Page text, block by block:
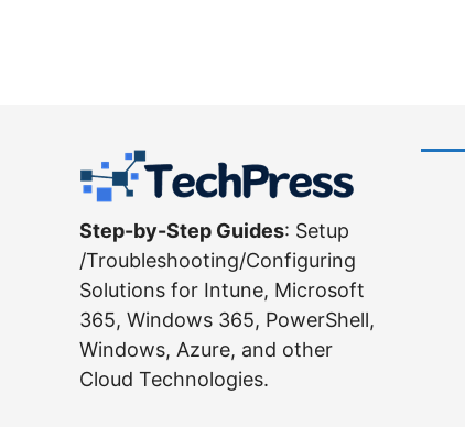
Step-by-Step Guides: Setup
/Troubleshooting/Configuring
Solutions for Intune, Microsoft
365, Windows 365, PowerShell,
Windows, Azure, and other
Cloud Technologies.